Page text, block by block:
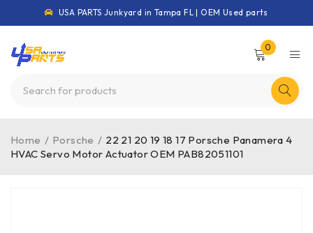
USA PARTS Junkyard in Tampa FL | OEM Used parts
0
Home / Porsche / 22 21 20 19 18 17 Porsche Panamera 4
HVAC Servo Motor Actuator OEM PAB82051101